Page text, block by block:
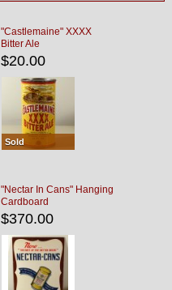
"Castlemaine" XXXX
Bitter Ale
$20.00
Sold
"Nectar In Cans" Hanging
Cardboard
$370.00